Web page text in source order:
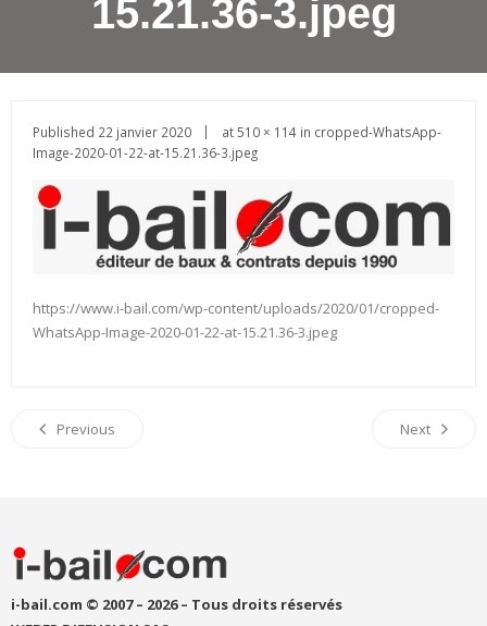
15.21.36-3.jpeg
Published 22 janvier 2020 at510 × 114 in cropped-WhatsApp-
Image-2020-01-22-at-15.21.36-3.jpeg
https://www.i-bail.com/wp-content/uploads/2020/01/cropped-
WhatsApp-Image-2020-01-22-at-15.21.36-3.jpeg
Previous Next
i-bail.com © 2007 – 2026 – Tous droits réservés